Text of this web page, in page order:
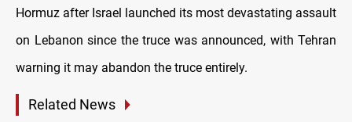
Hormuz after Israel launched its most devastating assault
on Lebanon since the truce was announced, with Tehran
warning it may abandon the truce entirely.
Related News